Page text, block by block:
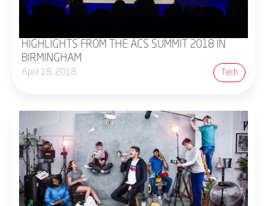
HIGHLIGHTS FROM THE ACS SUMMIT 2018 IN
BIRMINGHAM
April 18, 2018 Tech